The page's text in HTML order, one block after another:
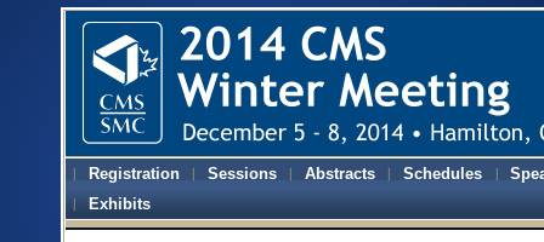
Registration Sessions Abstracts Schedules
Exhibits